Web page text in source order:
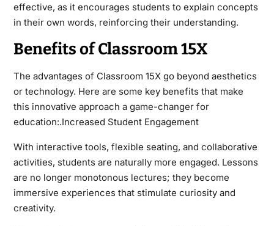
effective, as it encourages students to explain concepts
in their own words, reinforcing their understanding.
Benefits of Classroom 15X
The advantages of Classroom 15X go beyond aesthetics
or technology. Here are some key benefits that make
this innovative approach a game-changer for
education:.Increased Student Engagement
With interactive tools, flexible seating, and collaborative
activities, students are naturally more engaged. Lessons
are no longer monotonous lectures; they become
immersive experiences that stimulate curiosity and
creativity.